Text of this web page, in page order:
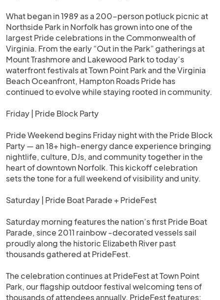
What began in 1989 as a 200-person potluck picnic at
Northside Park in Norfolk has grown into one of the
largest Pride celebrations in the Commonwealth of
Virginia. From the early “Out in the Park” gatherings at
Mount Trashmore and Lakewood Park to today’s
waterfront festivals at Town Point Park and the Virginia
Beach Oceanfront, Hampton Roads Pride has
continued to evolve while staying rooted in community.
Friday | Pride Block Party
Pride Weekend begins Friday night with the Pride Block
Party — an 18+ high-energy dance experience bringing
nightlife, culture, DJs, and community together in the
heart of downtown Norfolk. This kickoff celebration
sets the tone for a full weekend of visibility and unity.
Saturday | Pride Boat Parade + PrideFest
Saturday morning features the nation’s first Pride Boat
Parade, since 2011 rainbow -decorated vessels sail
proudly along the historic Elizabeth River past
thousands gathered at PrideFest.
The celebration continues at PrideFest at Town Point
Park, our flagship outdoor festival welcoming tens of
thousands of attendees annually. PrideFest features: